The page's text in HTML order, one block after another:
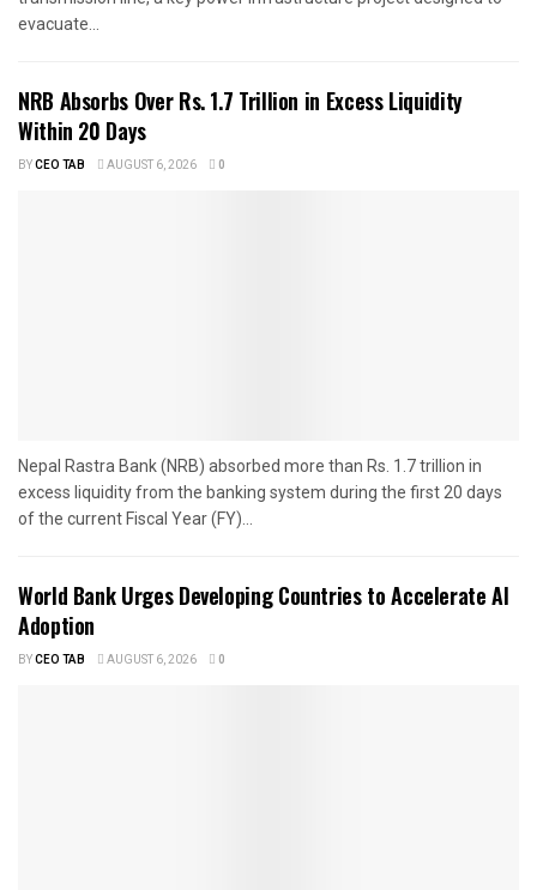
evacuate...
NRB Absorbs Over Rs. 1.7 Trillion in Excess Liquidity
Within 20 Days
BYCEO TAB AUGUST 6, 2026 0
Nepal Rastra Bank (NRB) absorbed more than Rs. 1.7 trillion in
excess liquidity from the banking system during the first 20 days
of the current Fiscal Year (FY)...
World Bank Urges Developing Countries to Accelerate AI
Adoption
BYCEO TAB AUGUST 6, 2026 0